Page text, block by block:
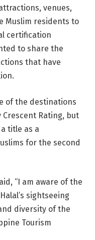
venues,
Muslim residents to
certification
to share the
that have
of the destinations
Rating, but
title as a
for the second
“I am aware of the
sightseeing
diversity of the
Tourism